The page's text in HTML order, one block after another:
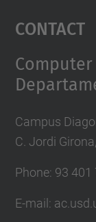
Contact
Campus
C. Jordi
Phone: 93 401
E-mail: